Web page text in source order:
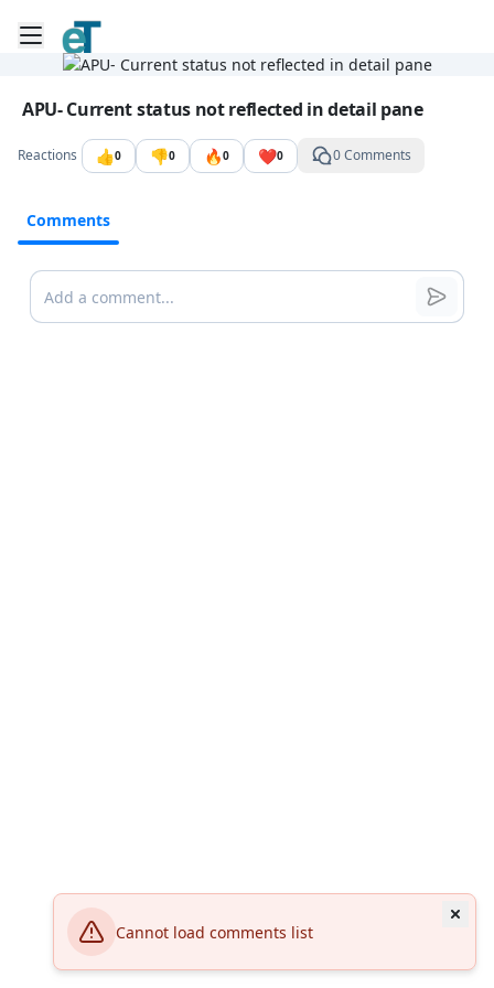
Cannot load comments list
Toggle mobile menu
Go to the dashboard
Image file with a title:
APU- Current status not reflected in detail pane
Reactions 👍0 👎0 🔥0 ❤️0 0 Comments
Comments
Comments